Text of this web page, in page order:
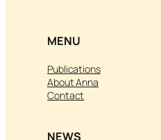
MENU
Publications
About Anna
Contact
NEWS